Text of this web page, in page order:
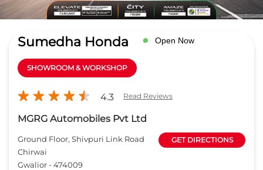
Ground Floor, Shivpuri Link Road
Gwalior-474009
GET DIRECTIONS
sales@sumedhahonda.com
+918657589121
Payment Options
Master Card Online Payment
Visa